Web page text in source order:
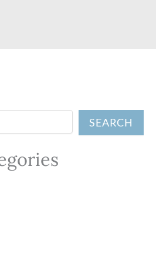
SEARCH